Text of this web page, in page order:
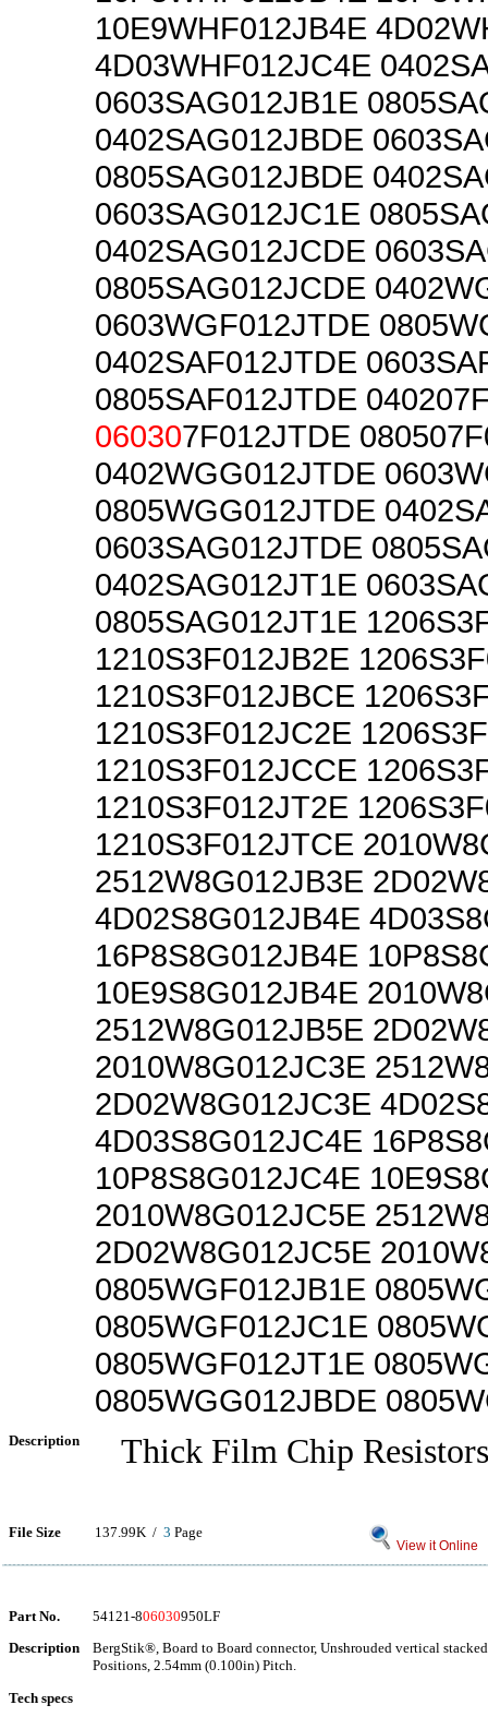
10E9WHF012JB4E
4D03WHF012JC4E
0603SAG012JB1E
0402SAG012JBDE
0805SAG012JBDE
0603SAG012JC1E
0402SAG012JCDE
0805SAG012JCDE
0603WGF012JTDE
0402SAF012JTDE
0805SAF012JTDE
060307F012JTDE
0402WGG012JTDE
0805WGG012JTDE
0603SAG012JTDE
0402SAG012JT1E
0805SAG012JT1E
1210S3F012JB2E
1210S3F012JBCE
1210S3F012JC2E
1210S3F012JCCE
1210S3F012JT2E
1210S3F012JTCE
2512W8G012JB3E
4D02S8G012JB4E
16P8S8G012JB4E
10E9S8G012JB4E
2512W8G012JB5E
2010W8G012JC3E
2D02W8G012JC3E
4D03S8G012JC4E
10P8S8G012JC4E
2010W8G012JC5E
2D02W8G012JC5E
0805WGF012JB1E
0805WGF012JC1E
0805WGF012JT1E
0805WGG012JBDE
Description Thick Film Chip Resistors
File Size 137.99K / 3 Page
View it Online
Part No. 54121-806030950LF
Description
BergStik®, Board to Board connector, Unshrouded vertical
Positions, 2.54mm (0.100in) Pitch.
Tech specs